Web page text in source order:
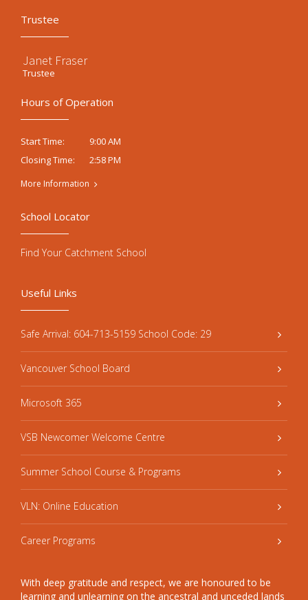
Trustee
Janet Fraser
Trustee
Hours of Operation
Start Time:
9:00 AM
Closing Time:
2:58 PM
More Information
Useful Links
Safe Arrival: 604-713-5159 School Code: 29
Vancouver School Board
Microsoft 365
VSB Newcomer Welcome Centre
Summer School Course & Programs
VLN: Online Education
Career Programs
With deep gratitude and respect, we are honoured to be
learning and unlearning on the ancestral and unceded lands
School Locator
Find Your Catchment School